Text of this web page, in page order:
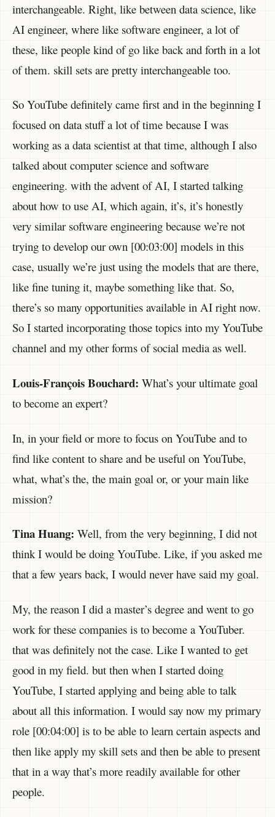
interchangeable. Right, like between data science, like
AI engineer, where like software engineer, a lot of
these, like people kind of go like back and forth in a lot
of them. skill sets are pretty interchangeable too.
So YouTube definitely came first and in the beginning I
focused on data stuff a lot of time because I was
working as a data scientist at that time, although I also
talked about computer science and software
engineering. with the advent of AI, I started talking
about how to use AI, which again, it’s, it’s honestly
very similar software engineering because we’re not
trying to develop our own [00:03:00] models in this
case, usually we’re just using the models that are there,
like fine tuning it, maybe something like that. So,
there’s so many opportunities available in AI right now.
So I started incorporating those topics into my YouTube
channel and my other forms of social media as well.
Louis-François Bouchard: What’s your ultimate goal
to become an expert?
In, in your field or more to focus on YouTube and to
find like content to share and be useful on YouTube,
what, what’s the, the main goal or, or your main like
mission?
Tina Huang: Well, from the very beginning, I did not
think I would be doing YouTube. Like, if you asked me
that a few years back, I would never have said my goal.
My, the reason I did a master’s degree and went to go
work for these companies is to become a YouTuber.
that was definitely not the case. Like I wanted to get
good in my field. but then when I started doing
YouTube, I started applying and being able to talk
about all this information. I would say now my primary
role [00:04:00] is to be able to learn certain aspects and
then like apply my skill sets and then be able to present
that in a way that’s more readily available for other
people.